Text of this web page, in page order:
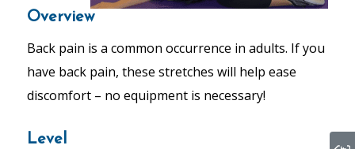
Overview
Back pain is a common occurrence in adults. If you
have back pain, these stretches will help ease
discomfort – no equipment is necessary!
Level